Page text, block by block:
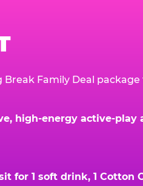
Family Deal
high-energy active-
1 soft drink, 1 Cotton